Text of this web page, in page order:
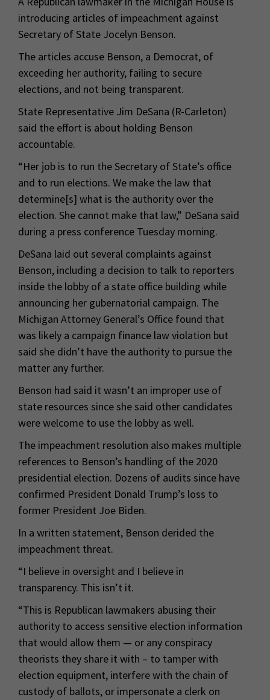
introducing articles of impeachment against
Secretary of State Jocelyn Benson.
The articles accuse Benson, a Democrat, of
exceeding her authority, failing to secure
elections, and not being transparent.
State Representative Jim DeSana (R-Carleton)
said the effort is about holding Benson
accountable.
“Her job is to run the Secretary of State’s office
and to run elections. We make the law that
determine[s] what is the authority over the
election. She cannot make that law,” DeSana said
during a press conference Tuesday morning.
DeSana laid out several complaints against
Benson, including a decision to talk to reporters
inside the lobby of a state office building while
announcing her gubernatorial campaign. The
Michigan Attorney General’s Office found that
was likely a campaign finance law violation but
said she didn’t have the authority to pursue the
matter any further.
Benson had said it wasn’t an improper use of
state resources since she said other candidates
were welcome to use the lobby as well.
The impeachment resolution also makes multiple
references to Benson’s handling of the 2020
presidential election. Dozens of audits since have
confirmed President Donald Trump’s loss to
former President Joe Biden.
In a written statement, Benson derided the
impeachment threat.
“I believe in oversight and I believe in
transparency. This isn’t it.
“This is Republican lawmakers abusing their
authority to access sensitive election information
that would allow them — or any conspiracy
theorists they share it with – to tamper with
election equipment, interfere with the chain of
custody of ballots, or impersonate a clerk on